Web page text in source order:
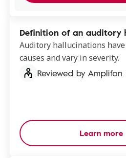
Definition of an auditory
Auditory hallucinations
causes and vary in severity.
Reviewed by Amplifon
Learn more